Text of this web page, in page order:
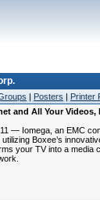
| Posters | Printer
and All Your
— Iomega, an EMC
Boxee’s
your TV into a media